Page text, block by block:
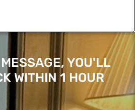
YOU'LL
WITHIN 1 HOUR